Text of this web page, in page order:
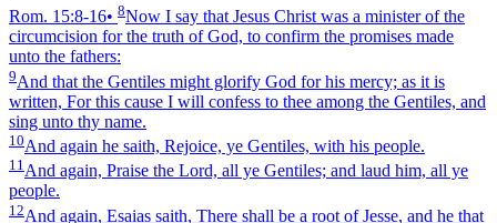
Rom. 15:8‑16• 8Now I say that Jesus Christ was a minister of the
circumcision for the truth of God, to confirm the promises made
unto the fathers:
9And that the Gentiles might glorify God for his mercy; as it is
written, For this cause I will confess to thee among the Gentiles, and
sing unto thy name.
10And again he saith, Rejoice, ye Gentiles, with his people.
11And again, Praise the Lord, all ye Gentiles; and laud him, all ye
people.
12And again, Esaias saith, There shall be a root of Jesse, and he that